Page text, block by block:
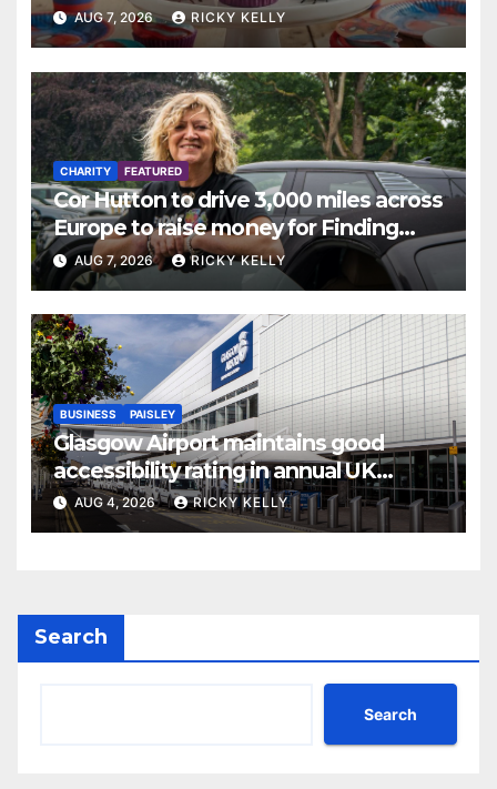
AUG 7, 2026 RICKY KELLY
CHARITY FEATURED
Cor Hutton to drive 3,000 miles across
Europe to raise money for Finding
Your Feet
AUG 7, 2026 RICKY KELLY
BUSINESS PAISLEY
Glasgow Airport maintains good
accessibility rating in annual UK
report
AUG 4, 2026 RICKY KELLY
Search
Search